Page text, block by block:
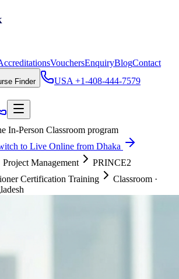
VouchersEnquiryBlogContact
Finder USA +1-408-444-7579
In-Person Classroom program
to Live Online from Dhaka
Project Management
PRINCE2
Certification Training
Classroom ·